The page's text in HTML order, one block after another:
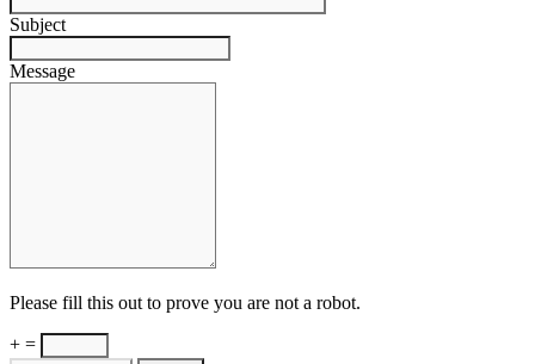
Subject
Message
Please fill this out to prove you are not a robot.
+ =